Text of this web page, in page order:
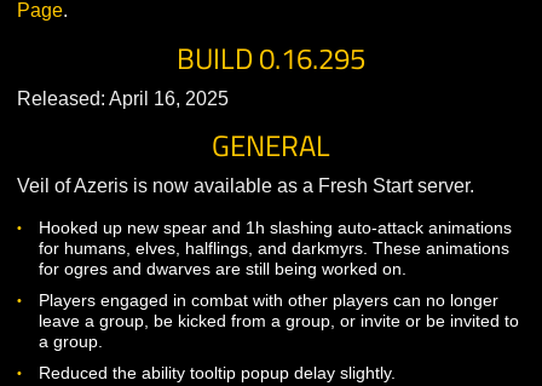
For historical patch notes, please visit
Page
BUILD 0.16.295
Released: April 16, 2025
GENERAL
Veil of Azeris is now available as a Fresh Start server.
Hooked up new spear and 1h slashing auto-attack
for humans, elves, halflings, and darkmyrs. These
for ogres and dwarves are still being worked on.